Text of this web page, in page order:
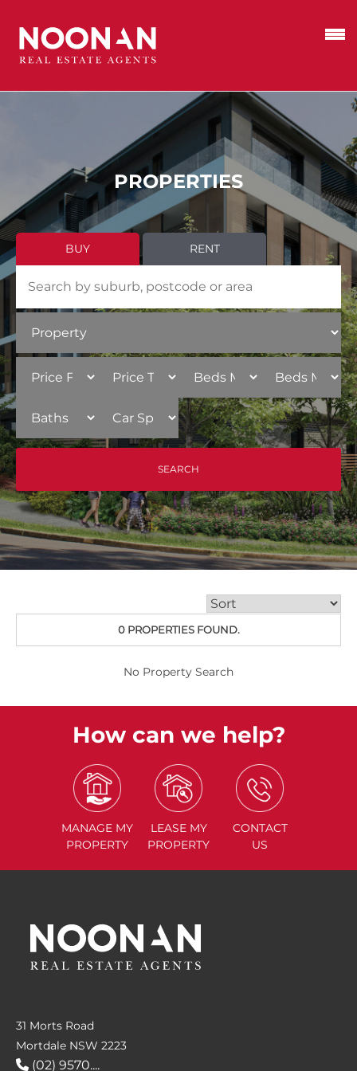
PROPERTIES
BUY RENT
0 PROPERTIES FOUND.
No Property Search
How can we help?
MANAGE MY
PROPERTY
LEASE MY
PROPERTY
CONTACT
US
31 Morts Road
Mortdale NSW 2223
(02) 9570....